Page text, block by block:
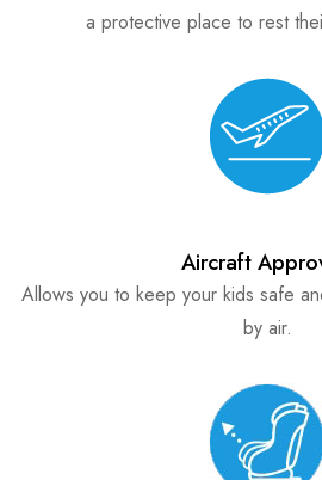
a protective place to rest
Aircraft
Allows you to keep your kids safe
by air.